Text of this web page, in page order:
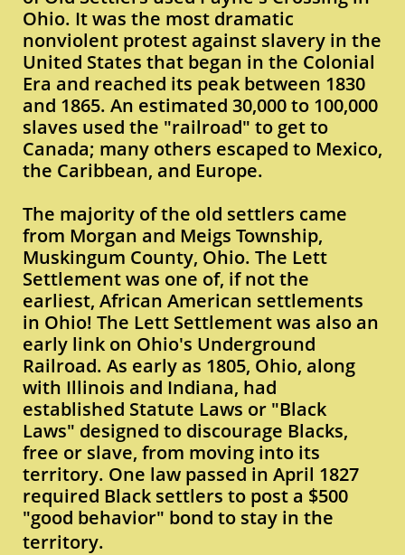
Ohio. It was the most dramatic
nonviolent protest against slavery in the
United States that began in the Colonial
Era and reached its peak between 1830
and 1865. An estimated 30,000 to 100,000
slaves used the "railroad" to get to
Canada; many others escaped to Mexico,
the Caribbean, and Europe.
The majority of the old settlers came
from Morgan and Meigs Township,
Muskingum County, Ohio. The Lett
Settlement was one of, if not the
earliest, African American settlements
in Ohio! The Lett Settlement was also an
early link on Ohio's Underground
Railroad. As early as 1805, Ohio, along
with Illinois and Indiana, had
established Statute Laws or "Black
Laws" designed to discourage Blacks,
free or slave, from moving into its
territory. One law passed in April 1827
required Black settlers to post a $500
"good behavior" bond to stay in the
territory.